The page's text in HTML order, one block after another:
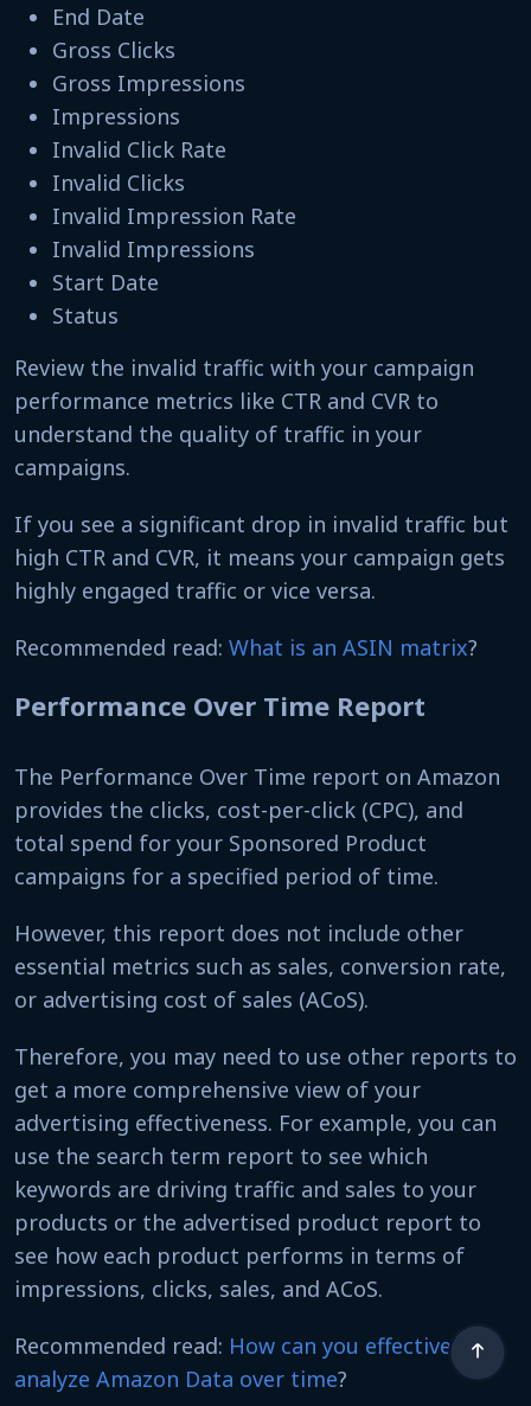
End Date
Gross Clicks
Gross Impressions
Impressions
Invalid Click Rate
Invalid Clicks
Invalid Impression Rate
Invalid Impressions
Start Date
Status
Review the invalid traffic with your campaign
performance metrics like CTR and CVR to
understand the quality of traffic in your
campaigns.
If you see a significant drop in invalid traffic but
high CTR and CVR, it means your campaign gets
highly engaged traffic or vice versa.
Recommended read: What is an ASIN matrix?
Performance Over Time Report
The Performance Over Time report on Amazon
provides the clicks, cost-per-click (CPC), and
total spend for your Sponsored Product
campaigns for a specified period of time.
However, this report does not include other
essential metrics such as sales, conversion rate,
or advertising cost of sales (ACoS).
Therefore, you may need to use other reports to
get a more comprehensive view of your
advertising effectiveness. For example, you can
use the search term report to see which
keywords are driving traffic and sales to your
products or the advertised product report to
see how each product performs in terms of
impressions, clicks, sales, and ACoS.
Recommended read: How can you effectively
analyze Amazon Data over time?